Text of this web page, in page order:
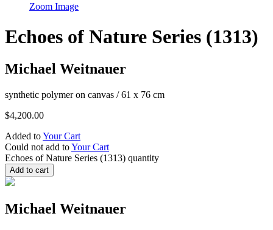
Zoom Image
Echoes of Nature Series (1313)
Michael Weitnauer
synthetic polymer on canvas /61 x 76 cm
$4,200.00
Added toYour Cart
Could not add toYour Cart
Echoes of Nature Series (1313) quantity
Add to cart
Michael Weitnauer